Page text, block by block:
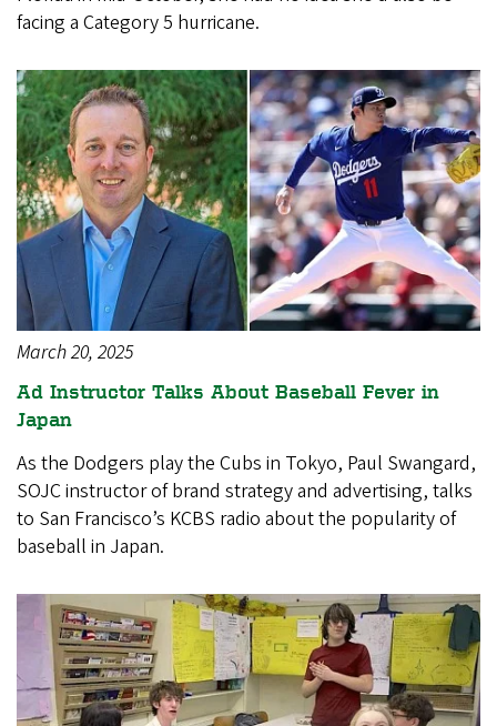
facing a Category 5 hurricane.
March 20, 2025
Ad Instructor Talks About Baseball Fever in
Japan
As the Dodgers play the Cubs in Tokyo, Paul Swangard,
SOJC instructor of brand strategy and advertising, talks
to San Francisco’s KCBS radio about the popularity of
baseball in Japan.